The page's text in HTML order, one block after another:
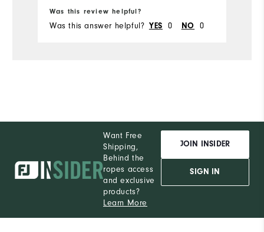
Was this review helpful?
Was this answer helpful? YES 0 NO 0
Want Free
Shipping,
Behind the
ropes access
and exclusive
products?
Learn More
JOIN INSIDER
SIGN IN